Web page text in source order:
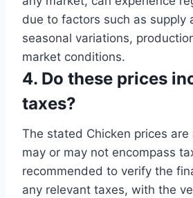
due to factors such as supply
seasonal variations,
market conditions.
4. Do these prices
taxes?
The stated Chicken prices are
may or may not encompass
recommended to verify the
any relevant taxes, with the